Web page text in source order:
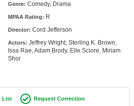
Genre: Comedy, Drama
MPAA Rating: R
Director: Cord Jefferson
Actors: Jeffrey Wright, Sterling K. Brown,
Issa Rae, Adam Brody, Elle Sciore, Miriam
Shor
List Request Correction